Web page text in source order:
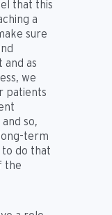
that this
a
sure
as
we
patients
so,
term
do that
the